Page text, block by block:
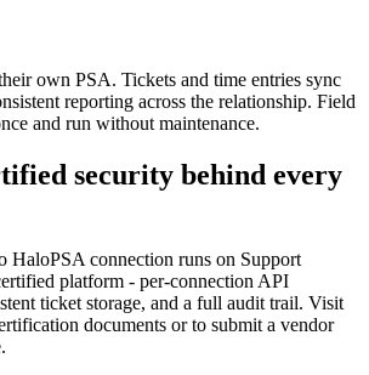
own PSA. Tickets and time entries sync
reporting across the relationship. Field
and run without maintenance.
security behind every
HaloPSA connection runs on Support
platform - per-connection API
ticket storage, and a full audit trail. Visit
documents or to submit a vendor